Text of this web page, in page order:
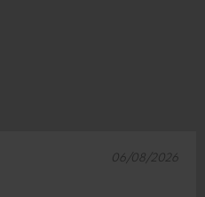
06/08/2026